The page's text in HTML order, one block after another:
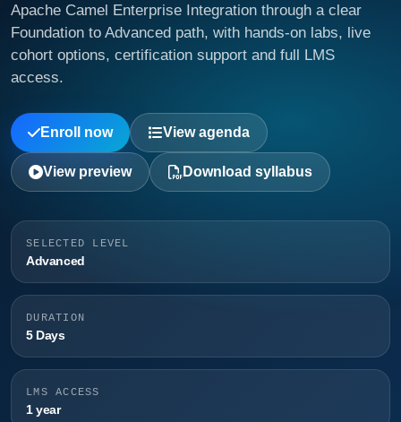
Apache Camel Enterprise Integration through a clear
Foundation to Advanced path, with hands-on labs, live
cohort options, certification support and full LMS
access.
Enroll now View agenda
View preview Download syllabus
SELECTED LEVEL
Advanced
DURATION
5 Days
LMS ACCESS
1 year